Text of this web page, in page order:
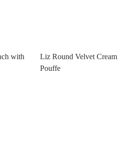
with
Liz Round Velvet Cream
Pouffe